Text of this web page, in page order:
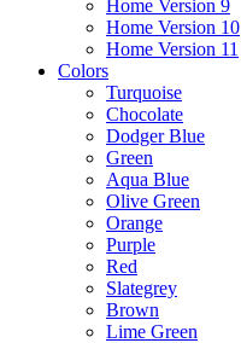
Home Version 9
Home Version 10
Home Version 11
Colors
Turquoise
Chocolate
Dodger Blue
Green
Aqua Blue
Olive Green
Orange
Purple
Red
Slategrey
Brown
Lime Green